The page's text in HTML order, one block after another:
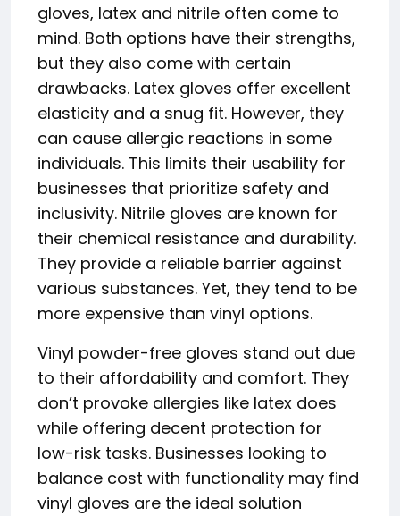
gloves, latex and nitrile often come to
mind. Both options have their strengths,
but they also come with certain
drawbacks. Latex gloves offer excellent
elasticity and a snug fit. However, they
can cause allergic reactions in some
individuals. This limits their usability for
businesses that prioritize safety and
inclusivity. Nitrile gloves are known for
their chemical resistance and durability.
They provide a reliable barrier against
various substances. Yet, they tend to be
more expensive than vinyl options.
Vinyl powder-free gloves stand out due
to their affordability and comfort. They
don’t provoke allergies like latex does
while offering decent protection for
low-risk tasks. Businesses looking to
balance cost with functionality may find
vinyl gloves are the ideal solution